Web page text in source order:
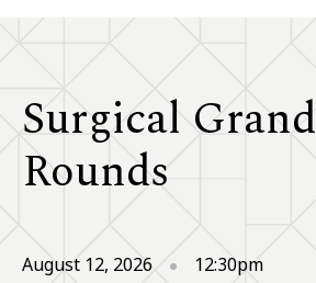
Surgical Grand
Rounds
August 12, 2026 12:30pm